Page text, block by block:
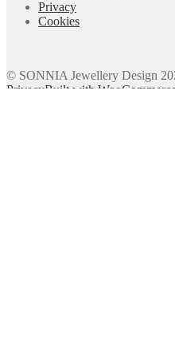
Privacy
Cookies
© SONNIA Jewellery Design
PrivacyBuilt with WooCommerce